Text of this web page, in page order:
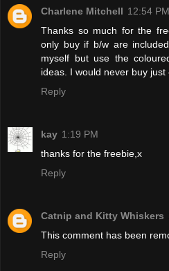
Charlene Mitchell 12:54 PM
Thanks so much for the
only buy if b/w are
myself but use the
ideas. I would never buy just
Reply
kay 1:19 PM
thanks for the freebie,x
Reply
Catnip and Kitty Whiskers
This comment has been
Reply